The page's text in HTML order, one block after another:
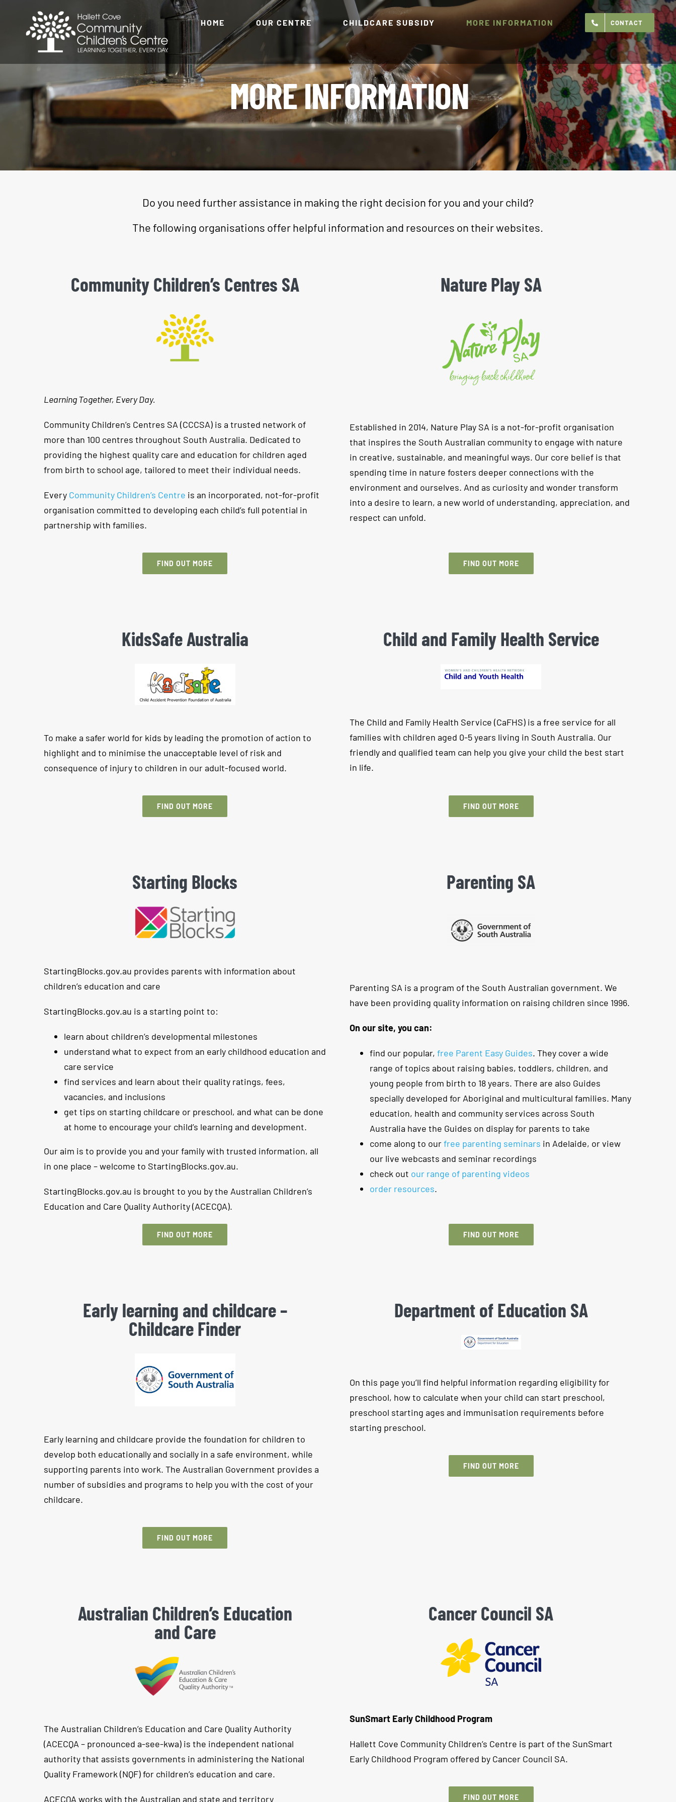
content
HOME OUR CENTRE CHILDCARE SUBSIDY MORE INFORMATION CONTACT
MORE INFORMATION
Do you need further assistance in making the right decision for you and your child?
The following organisations offer helpful information and resources on their websites.
Community Children’s Centres SA
Learning Together, Every Day.
Community Children’s Centres SA (CCCSA) is a trusted network of
more than 100 centres throughout South Australia. Dedicated to
providing the highest quality care and education for children aged
from birth to school age, tailored to meet their individual needs.
Every Community Children’s Centre is an incorporated, not-for-profit
organisation committed to developing each child’s full potential in
partnership with families.
FIND OUT MORE
Nature Play SA
Established in 2014, Nature Play SA is a not-for-profit organisation
that inspires the South Australian community to engage with nature
in creative, sustainable, and meaningful ways. Our core belief is that
spending time in nature fosters deeper connections with the
environment and ourselves. And as curiosity and wonder transform
into a desire to learn, a new world of understanding, appreciation, and
respect can unfold.
FIND OUT MORE
KidsSafe Australia
To make a safer world for kids by leading the promotion of action to
highlight and to minimise the unacceptable level of risk and
consequence of injury to children in our adult-focused world.
FIND OUT MORE
Child and Family Health Service
The Child and Family Health Service (CaFHS) is a free service for all
families with children aged 0-5 years living in South Australia. Our
friendly and qualified team can help you give your child the best start
in life.
FIND OUT MORE
Starting Blocks
StartingBlocks.gov.au provides parents with information about
children’s education and care
StartingBlocks.gov.au is a starting point to:
learn about children’s developmental milestones
understand what to expect from an early childhood education and
care service
find services and learn about their quality ratings, fees,
vacancies, and inclusions
get tips on starting childcare or preschool, and what can be done
at home to encourage your child’s learning and development.
Our aim is to provide you and your family with trusted information, all
in one place – welcome to StartingBlocks.gov.au.
StartingBlocks.gov.au is brought to you by the Australian Children’s
Education and Care Quality Authority (ACECQA).
FIND OUT MORE
Parenting SA
Parenting SA is a program of the South Australian government. We
have been providing quality information on raising children since 1996.
On our site, you can:
find our popular,free Parent Easy Guides. They cover a wide
range of topics about raising babies, toddlers, children, and
young people from birth to 18 years. There are also Guides
specially developed for Aboriginal and multicultural families. Many
education, health and community services across South
Australia have the Guides on display for parents to take
come along to ourfree parenting seminars in Adelaide, or view
our live webcasts and seminar recordings
check out our range of parenting videos
order resources.
FIND OUT MORE
Early learning and childcare​ –
Childcare Finder
Early learning and childcare provide the foundation for children to
develop both educationally and socially in a safe environment, while
supporting parents into work. The Australian Government provides a
number of subsidies and programs to help you with the cost of your
childcare.
FIND OUT MORE
Department of Education SA
On this page you’ll find helpful information regarding eligibility for
preschool, how to calculate when your child can start preschool,
preschool starting ages and immunisation requirements before
starting preschool.
FIND OUT MORE
Australian Children’s Education
and Care
The Australian Children’s Education and Care Quality Authority
(ACECQA – pronounced a-see-kwa) is the independent national
authority that assists governments in administering the National
Quality Framework (NQF) for children’s education and care.
ACECQA works with the Australian and state and territory
Cancer Council SA
SunSmart Early Childhood Program
Hallett Cove Community Children’s Centre is part of the SunSmart
Early Childhood Program offered by Cancer Council SA.
FIND OUT MORE